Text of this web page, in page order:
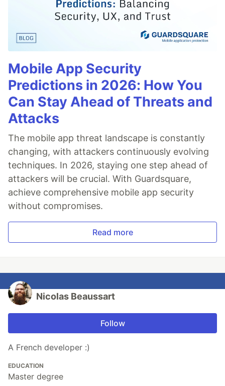
Mobile App Security
Predictions in 2026: How You
Can Stay Ahead of Threats and
Attacks
The mobile app threat landscape is constantly
changing, with attackers continuously evolving
techniques. In 2026, staying one step ahead of
attackers will be crucial. With Guardsquare,
achieve comprehensive mobile app security
without compromises.
Read more
Nicolas Beaussart
Follow
A French developer :)
EDUCATION
Master degree